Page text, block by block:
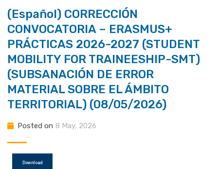
(Español) CORRECCIÓN
CONVOCATORIA – ERASMUS+
PRÁCTICAS 2026-2027 (STUDENT
MOBILITY FOR TRAINEESHIP-SMT)
(SUBSANACIÓN DE ERROR
MATERIAL SOBRE EL ÁMBITO
TERRITORIAL) (08/05/2026)
Posted on 8 May, 2026
Download